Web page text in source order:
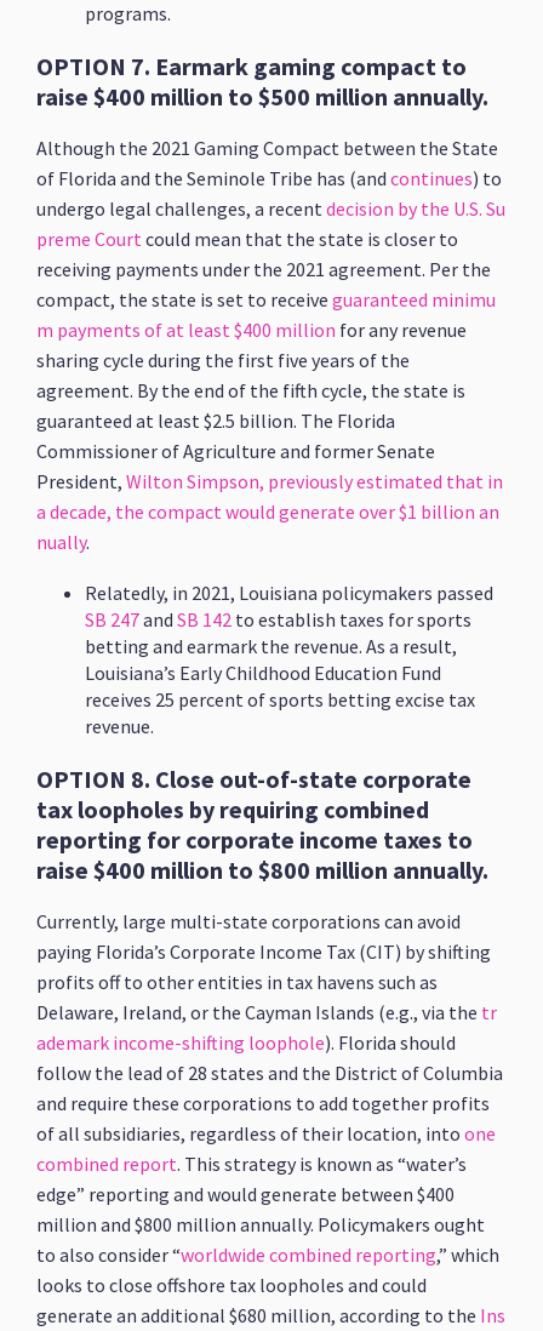
programs.
OPTION 7. Earmark gaming compact to
raise $400 million to $500 million annually.
Although the 2021 Gaming Compact between the State
of Florida and the Seminole Tribe has (and continues) to
undergo legal challenges, a recentdecision by the U.S. Su
preme Court could mean that the state is closer to
receiving payments under the 2021 agreement. Per the
compact, the state is set to receive guaranteed minimu
m payments of at least $400 million for any revenue
sharing cycle during the first five years of the
agreement. By the end of the fifth cycle, the state is
guaranteed at least $2.5 billion. The Florida
Commissioner of Agriculture and former Senate
President, Wilton Simpson, previously estimated that in
a decade, the compact would generate over $1 billion an
nually.
Relatedly, in 2021, Louisiana policymakers passed
SB 247and SB 142 to establish taxes for sports
betting and earmark the revenue. As a result,
Louisiana’s Early Childhood Education Fund
receives 25 percent of sports betting excise tax
revenue.
OPTION 8. Close out-of-state corporate
tax loopholes by requiring combined
reporting for corporate income taxes to
raise $400 million to $800 million annually.
Currently, large multi-state corporations can avoid
paying Florida’s Corporate Income Tax (CIT) by shifting
profits off to other entities in tax havens such as
Delaware, Ireland, or the Cayman Islands (e.g., via the tr
ademark income-shifting loophole). Florida should
follow the lead of 28 states and the District of Columbia
and require these corporations to add together profits
of all subsidiaries, regardless of their location, into one
combined report. This strategy is known as “water’s
edge” reporting and would generate between $400
million and $800 million annually. Policymakers ought
to also consider “worldwide combined reporting,” which
looks to close offshore tax loopholes and could
generate an additional $680 million, according to the Ins